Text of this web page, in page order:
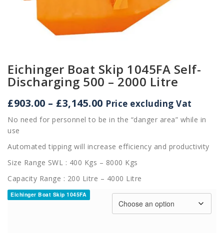
Eichinger Boat Skip 1045FA Self-
Discharging 500 – 2000 Litre
£903.00 – £3,145.00Price
range:
£903.00
£3,145.00
Price excluding Vat
No need for personnel to be in the “danger area” while in
use
Automated tipping will increase efficiency and productivity
Size Range SWL : 400 Kgs – 8000 Kgs
Capacity Range : 200 Litre – 4000 Litre
Eichinger Boat Skip 1045FA